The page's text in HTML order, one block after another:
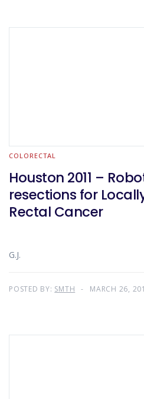
COLORECTAL
Houston 2011 –
resections for
Rectal Cancer
G.J.
POSTED BY: SMTH MARCH 26,